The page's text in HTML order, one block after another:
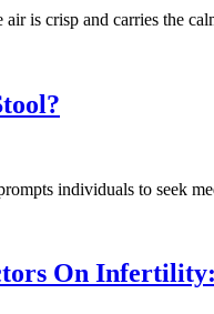
is crisp and carries the
individuals to seek
On Infertility: